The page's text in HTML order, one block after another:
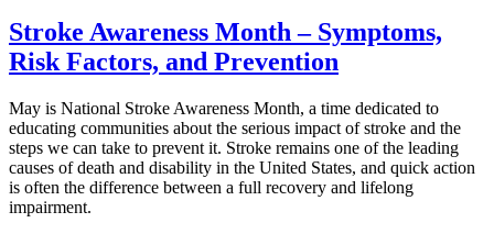
Stroke Awareness Month – Symptoms,
Risk Factors, and Prevention
May is National Stroke Awareness Month, a time dedicated to
educating communities about the serious impact of stroke and the
steps we can take to prevent it. Stroke remains one of the leading
causes of death and disability in the United States, and quick action
is often the difference between a full recovery and lifelong
impairment.